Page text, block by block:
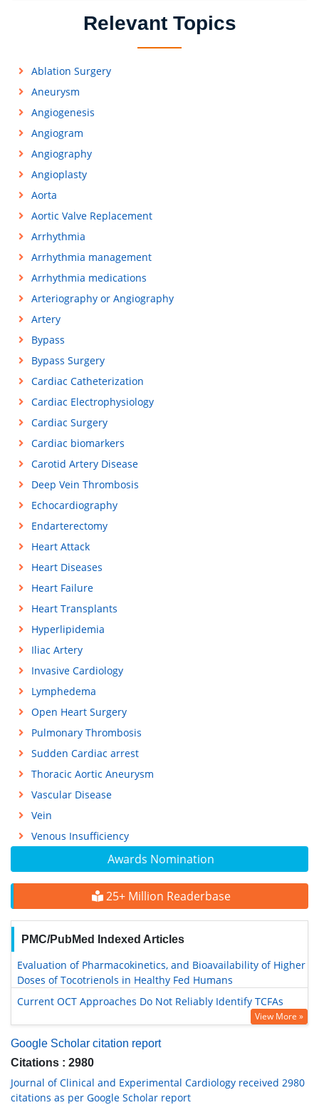
Awards Nomination
25+ Million Readerbase
PMC/PubMed Indexed Articles
Evaluation of Pharmacokinetics, and Bioavailability of Higher
Doses of Tocotrienols in Healthy Fed Humans
Current OCT Approaches Do Not Reliably Identify TCFAs
View More »
Google Scholar citation report
Citations : 2980
Journal of Clinical and Experimental Cardiology received 2980
citations as per Google Scholar report
Relevant Topics
Ablation Surgery
Aneurysm
Angiogenesis
Angiogram
Angiography
Angioplasty
Aorta
Aortic Valve Replacement
Arrhythmia
Arrhythmia management
Arrhythmia medications
Arteriography or Angiography
Artery
Bypass
Bypass Surgery
Cardiac Catheterization
Cardiac Electrophysiology
Cardiac Surgery
Cardiac biomarkers
Carotid Artery Disease
Deep Vein Thrombosis
Echocardiography
Endarterectomy
Heart Attack
Heart Diseases
Heart Failure
Heart Transplants
Hyperlipidemia
Iliac Artery
Invasive Cardiology
Lymphedema
Open Heart Surgery
Pulmonary Thrombosis
Sudden Cardiac arrest
Thoracic Aortic Aneurysm
Vascular Disease
Vein
Venous Insufficiency